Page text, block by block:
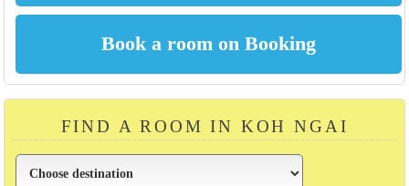
FIND A ROOM IN KOH NGAI